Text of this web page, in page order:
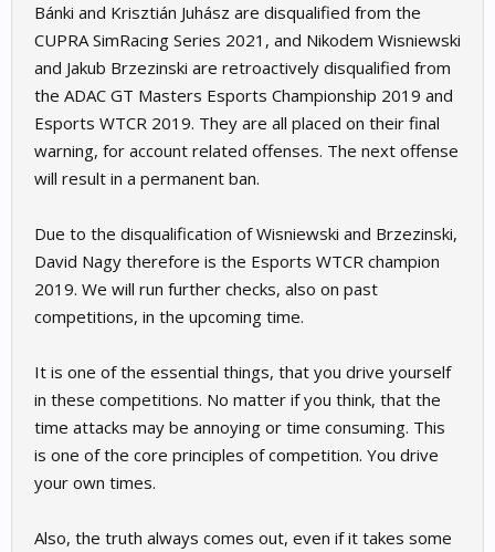
Bánki and Krisztián Juhász are disqualified from the
CUPRA SimRacing Series 2021, and Nikodem Wisniewski
and Jakub Brzezinski are retroactively disqualified from
the ADAC GT Masters Esports Championship 2019 and
Esports WTCR 2019. They are all placed on their final
warning, for account related offenses. The next offense
will result in a permanent ban.
Due to the disqualification of Wisniewski and Brzezinski,
David Nagy therefore is the Esports WTCR champion
2019. We will run further checks, also on past
competitions, in the upcoming time.
It is one of the essential things, that you drive yourself
in these competitions. No matter if you think, that the
time attacks may be annoying or time consuming. This
is one of the core principles of competition. You drive
your own times.
Also, the truth always comes out, even if it takes some